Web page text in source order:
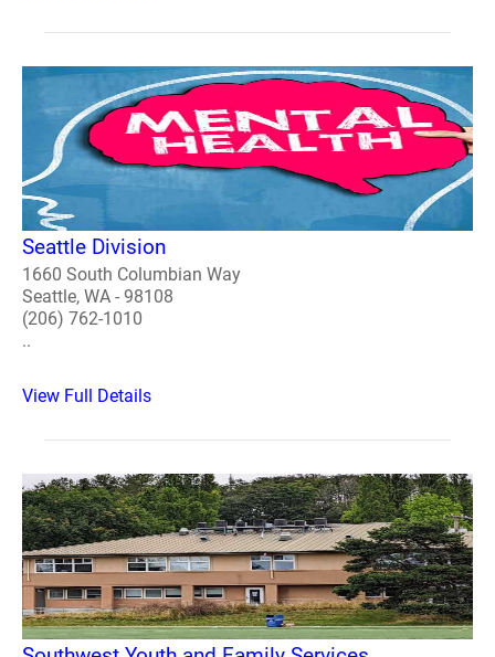
Seattle Division
1660 South Columbian Way
Seattle, WA - 98108
(206) 762-1010
..
View Full Details